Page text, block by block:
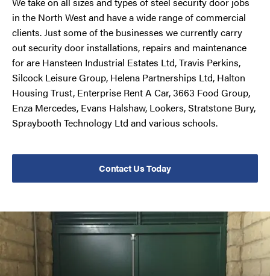
in the North West and have a wide range of commercial
clients. Just some of the businesses we currently carry
out security door installations, repairs and maintenance
for are Hansteen Industrial Estates Ltd, Travis Perkins,
Silcock Leisure Group, Helena Partnerships Ltd, Halton
Housing Trust, Enterprise Rent A Car, 3663 Food Group,
Enza Mercedes, Evans Halshaw, Lookers, Stratstone Bury,
Spraybooth Technology Ltd and various schools.
Contact Us Today